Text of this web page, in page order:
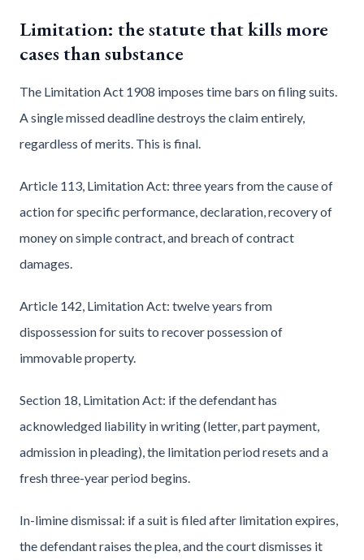
Limitation: the statute that kills more
cases than substance
The Limitation Act 1908 imposes time bars on filing suits.
A single missed deadline destroys the claim entirely,
regardless of merits. This is final.
Article 113, Limitation Act: three years from the cause of
action for specific performance, declaration, recovery of
money on simple contract, and breach of contract
damages.
Article 142, Limitation Act: twelve years from
dispossession for suits to recover possession of
immovable property.
Section 18, Limitation Act: if the defendant has
acknowledged liability in writing (letter, part payment,
admission in pleading), the limitation period resets and a
fresh three-year period begins.
In-limine dismissal: if a suit is filed after limitation expires,
the defendant raises the plea, and the court dismisses it